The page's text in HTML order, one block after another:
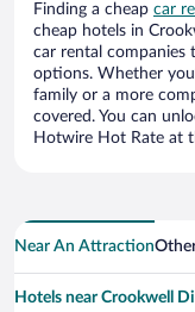
Finding a cheap car
cheap hotels in
car rental companies
options. Whether
family or a more
covered. You can
Hotwire Hot Rate at
Near An Attraction
Hotels near Crookwell